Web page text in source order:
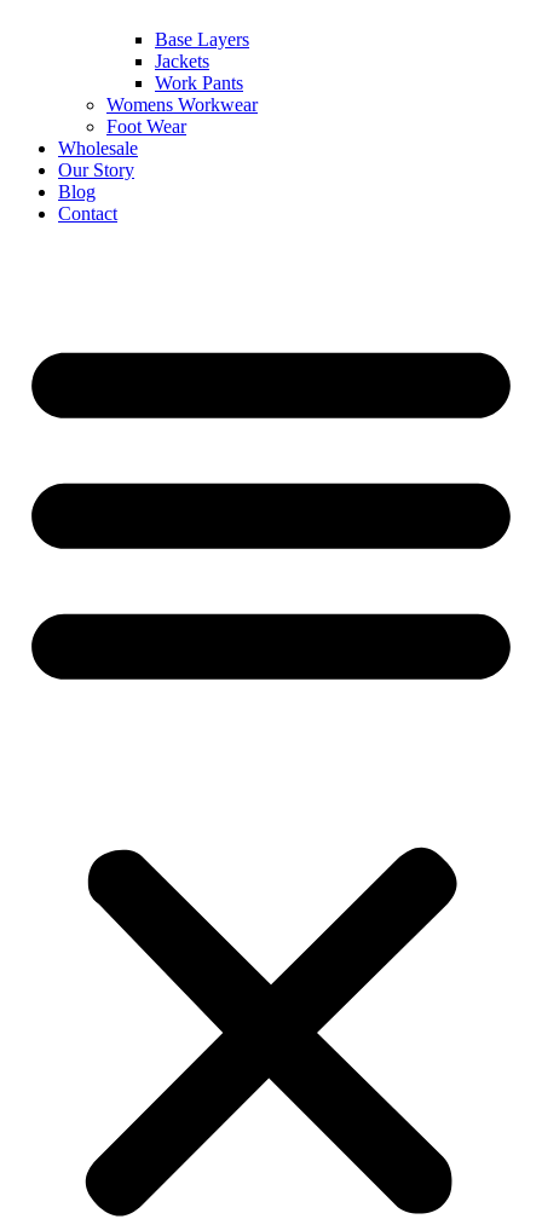
Base Layers
Jackets
Work Pants
Womens Workwear
Foot Wear
Wholesale
Our Story
Blog
Contact